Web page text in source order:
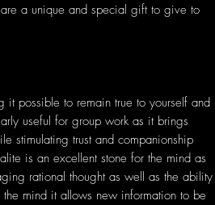
a unique and special gift to give to
it possible to remain true to yourself and
useful for group work as it brings
stimulating trust and companionship
is an excellent stone for the mind as
rational thought as well as the ability
mind it allows new information to be